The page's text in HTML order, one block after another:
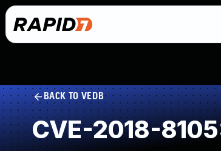
BACK TO VEDB
CVE-2018-